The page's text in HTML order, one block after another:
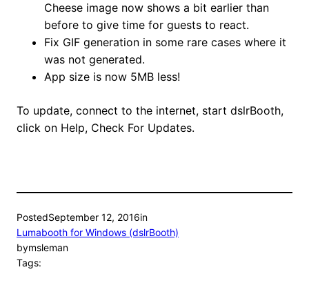
Cheese image now shows a bit earlier than
before to give time for guests to react.
Fix GIF generation in some rare cases where it
was not generated.
App size is now 5MB less!
To update, connect to the internet, start dslrBooth,
click on Help, Check For Updates.
PostedSeptember 12, 2016in
Lumabooth for Windows (dslrBooth)
bymsleman
Tags: